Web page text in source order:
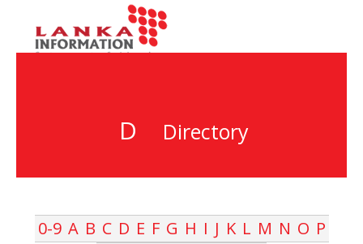
D Directory
0-9 A B C D E F G H I J K L M N O P